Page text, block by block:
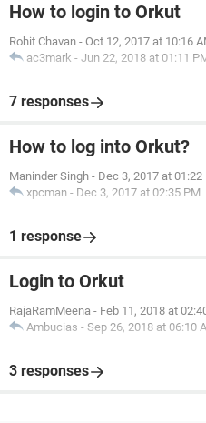
How to login to Orkut
Rohit Chavan - Oct 12, 2017 at 10:16
ac3mark - Jun 22, 2018 at 01:11
7 responses
How to log into Orkut?
Maninder Singh - Dec 3, 2017 at 01:22
xpcman - Dec 3, 2017 at 02:35 PM
1 response
Login to Orkut
RajaRamMeena - Feb 11, 2018 at
Ambucias - Sep 26, 2018 at 06:10
3 responses